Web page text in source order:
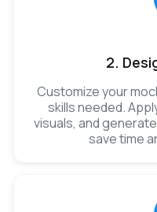
2.
Customize your
skills needed.
visuals, and
save time